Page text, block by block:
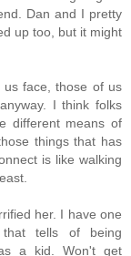
Dan and I pretty
up too, but it might
face, those of us
I think folks
different means of
things that has
is like walking
her. I have one
tells of being
a kid. Won't get